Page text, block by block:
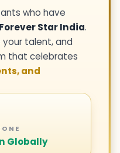
who have
Forever Star India.
talent, and
that celebrates
and
Globally